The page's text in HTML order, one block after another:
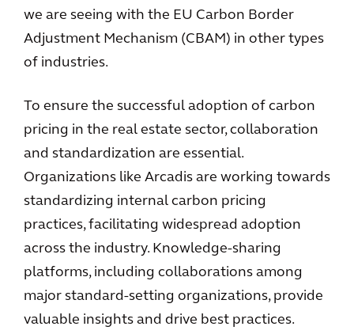
we are seeing with the EU Carbon Border
Adjustment Mechanism (CBAM) in other types
of industries.
To ensure the successful adoption of carbon
pricing in the real estate sector, collaboration
and standardization are essential.
Organizations like Arcadis are working towards
standardizing internal carbon pricing
practices, facilitating widespread adoption
across the industry. Knowledge-sharing
platforms, including collaborations among
major standard-setting organizations, provide
valuable insights and drive best practices.